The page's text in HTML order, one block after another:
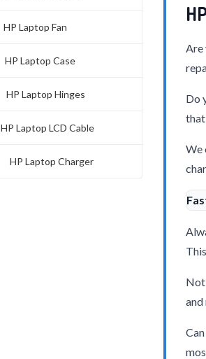
HP Laptop Fan
HP Laptop Case
HP Laptop Hinges
HP Laptop LCD Cable
HP Laptop Charger
Are
Do
that
We
Not
and